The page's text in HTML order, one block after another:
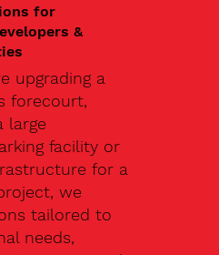
for
&
upgrading a
forecourt,
large
facility or
for a
we
tailored to
needs,